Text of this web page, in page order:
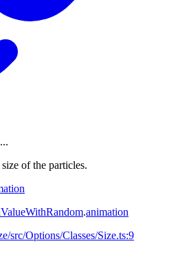
of the particles.
.animation
src/Options/Classes/Size.ts:9